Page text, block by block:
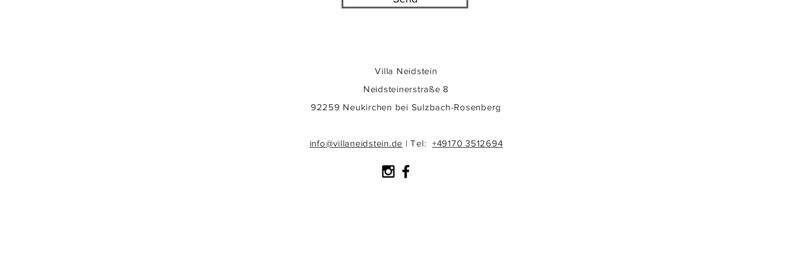
Villa Neidstein
Neidsteinerstraße 8
92259 Neukirchen bei Sulzbach-Rosenberg
info@villaneidstein.de | Tel: +49170 3512694